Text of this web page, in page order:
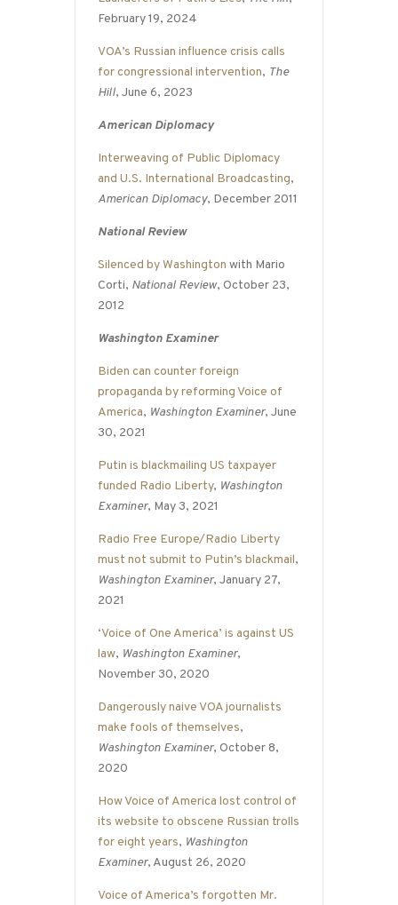
February 19, 2024
VOA’s Russian influence crisis calls
for congressional intervention, The
Hill, June 6, 2023
American Diplomacy
Interweaving of Public Diplomacy
and U.S. International Broadcasting,
American Diplomacy, December 2011
National Review
Silenced by Washington with Mario
Corti, National Review, October 23,
2012
Washington Examiner
Biden can counter foreign
propaganda by reforming Voice of
America, Washington Examiner, June
30, 2021
Putin is blackmailing US taxpayer
funded Radio Liberty, Washington
Examiner, May 3, 2021
Radio Free Europe/Radio Liberty
must not submit to Putin’s blackmail,
Washington Examiner, January 27,
2021
‘Voice of One America’ is against US
law, Washington Examiner,
November 30, 2020
Dangerously naive VOA journalists
make fools of themselves,
Washington Examiner, October 8,
2020
How Voice of America lost control of
its website to obscene Russian trolls
for eight years, Washington
Examiner, August 26, 2020
Voice of America’s forgotten Mr.